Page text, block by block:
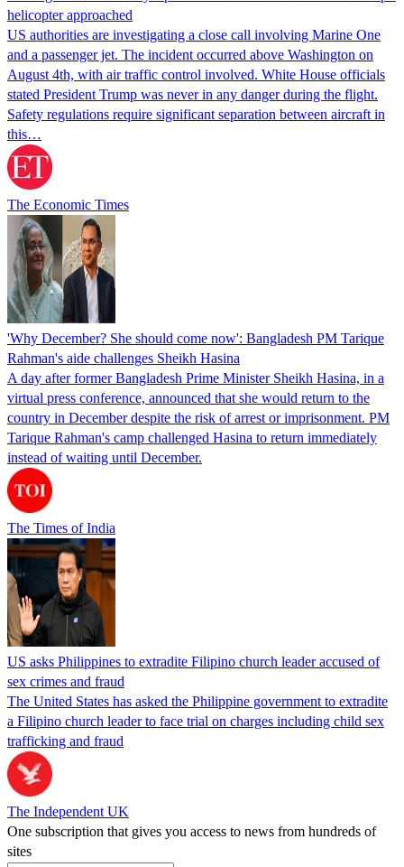
helicopter approached
US authorities are investigating a close call involving Marine One
and a passenger jet. The incident occurred above Washington on
August 4th, with air traffic control involved. White House officials
stated President Trump was never in any danger during the flight.
Safety regulations require significant separation between aircraft in
this…
The Economic Times
'Why December? She should come now': Bangladesh PM Tarique
Rahman's aide challenges Sheikh Hasina
A day after former Bangladesh Prime Minister Sheikh Hasina, in a
virtual press conference, announced that she would return to the
country in December despite the risk of arrest or imprisonment. PM
Tarique Rahman's camp challenged Hasina to return immediately
instead of waiting until December.
The Times of India
US asks Philippines to extradite Filipino church leader accused of
sex crimes and fraud
The United States has asked the Philippine government to extradite
a Filipino church leader to face trial on charges including child sex
trafficking and fraud
The Independent UK
One subscription that gives you access to news from hundreds of
sites